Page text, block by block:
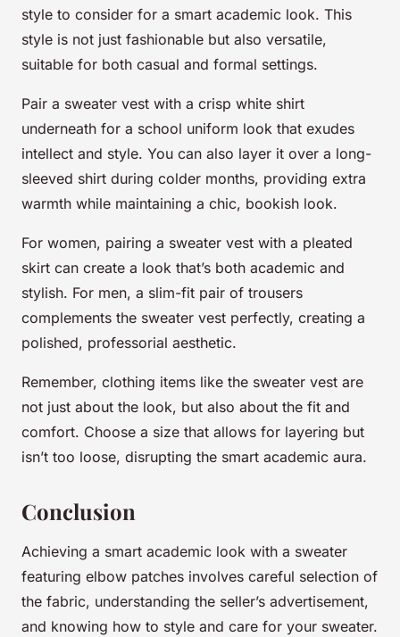
style to consider for a smart academic look. This
style is not just fashionable but also versatile,
suitable for both casual and formal settings.
Pair a sweater vest with a crisp white shirt
underneath for a school uniform look that exudes
intellect and style. You can also layer it over a long-
sleeved shirt during colder months, providing extra
warmth while maintaining a chic, bookish look.
For women, pairing a sweater vest with a pleated
skirt can create a look that’s both academic and
stylish. For men, a slim-fit pair of trousers
complements the sweater vest perfectly, creating a
polished, professorial aesthetic.
Remember, clothing items like the sweater vest are
not just about the look, but also about the fit and
comfort. Choose a size that allows for layering but
isn’t too loose, disrupting the smart academic aura.
Conclusion
Achieving a smart academic look with a sweater
featuring elbow patches involves careful selection of
the fabric, understanding the seller’s advertisement,
and knowing how to style and care for your sweater.